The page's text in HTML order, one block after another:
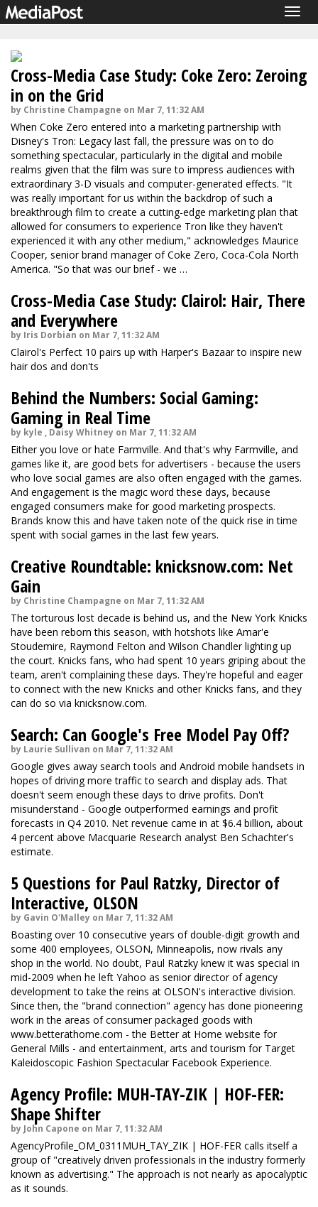
Cross-Media Case Study: Coke Zero: Zeroing
in on the Grid
by Christine Champagne on Mar 7, 11:32 AM
When Coke Zero entered into a marketing partnership with
Disney's Tron: Legacy last fall, the pressure was on to do
something spectacular, particularly in the digital and mobile
realms given that the film was sure to impress audiences with
extraordinary 3-D visuals and computer-generated effects. "It
was really important for us within the backdrop of such a
breakthrough film to create a cutting-edge marketing plan that
allowed for consumers to experience Tron like they haven't
experienced it with any other medium," acknowledges Maurice
Cooper, senior brand manager of Coke Zero, Coca-Cola North
America. "So that was our brief - we …
Cross-Media Case Study: Clairol: Hair, There
and Everywhere
by Iris Dorbian on Mar 7, 11:32 AM
Clairol's Perfect 10 pairs up with Harper's Bazaar to inspire new
hair dos and don'ts
Behind the Numbers: Social Gaming:
Gaming in Real Time
by kyle , Daisy Whitney on Mar 7, 11:32 AM
Either you love or hate Farmville. And that's why Farmville, and
games like it, are good bets for advertisers - because the users
who love social games are also often engaged with the games.
And engagement is the magic word these days, because
engaged consumers make for good marketing prospects.
Brands know this and have taken note of the quick rise in time
spent with social games in the last few years.
Creative Roundtable: knicksnow.com: Net
Gain
by Christine Champagne on Mar 7, 11:32 AM
The torturous lost decade is behind us, and the New York Knicks
have been reborn this season, with hotshots like Amar'e
Stoudemire, Raymond Felton and Wilson Chandler lighting up
the court. Knicks fans, who had spent 10 years griping about the
team, aren't complaining these days. They're hopeful and eager
to connect with the new Knicks and other Knicks fans, and they
can do so via knicksnow.com.
Search: Can Google's Free Model Pay Off?
by Laurie Sullivan on Mar 7, 11:32 AM
Google gives away search tools and Android mobile handsets in
hopes of driving more traffic to search and display ads. That
doesn't seem enough these days to drive profits. Don't
misunderstand - Google outperformed earnings and profit
forecasts in Q4 2010. Net revenue came in at $6.4 billion, about
4 percent above Macquarie Research analyst Ben Schachter's
estimate.
5 Questions for Paul Ratzky, Director of
Interactive, OLSON
by Gavin O'Malley on Mar 7, 11:32 AM
Boasting over 10 consecutive years of double-digit growth and
some 400 employees, OLSON, Minneapolis, now rivals any
shop in the world. No doubt, Paul Ratzky knew it was special in
mid-2009 when he left Yahoo as senior director of agency
development to take the reins at OLSON's interactive division.
Since then, the "brand connection" agency has done pioneering
work in the areas of consumer packaged goods with
www.betterathome.com - the Better at Home website for
General Mills - and entertainment, arts and tourism for Target
Kaleidoscopic Fashion Spectacular Facebook Experience.
Agency Profile: MUH-TAY-ZIK | HOF-FER:
Shape Shifter
by John Capone on Mar 7, 11:32 AM
AgencyProfile_OM_0311MUH_TAY_ZIK | HOF-FER calls itself a
group of "creatively driven professionals in the industry formerly
known as advertising." The approach is not nearly as apocalyptic
as it sounds.